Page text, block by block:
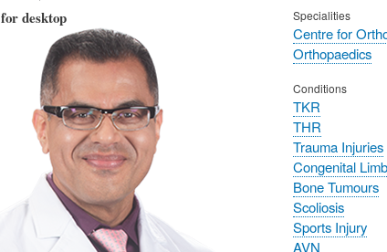
desktop Specialities
Centre for
Orthopaedics
Conditions
TKR
THR
Trauma Injuries
Congenital
Bone Tumours
Scoliosis
Sports Injury
AVN